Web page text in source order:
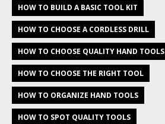
HOW TO BUILD A BASIC TOOL KIT
HOW TO CHOOSE A CORDLESS DRILL
HOW TO CHOOSE QUALITY HAND TOOLS
HOW TO CHOOSE THE RIGHT TOOL
HOW TO ORGANIZE HAND TOOLS
HOW TO SPOT QUALITY TOOLS